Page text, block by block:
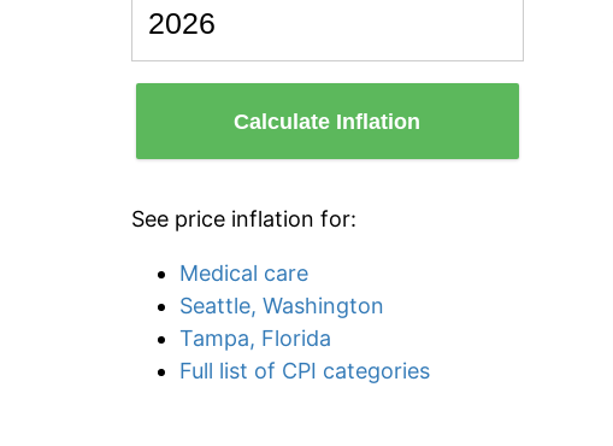
Calculate Inflation
See price inflation for:
Medical care
Seattle, Washington
Tampa, Florida
Full list of CPI categories